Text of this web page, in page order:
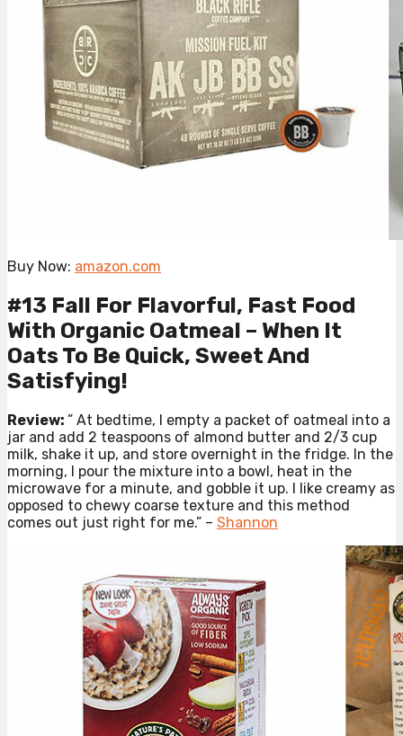
Buy Now: amazon.com
#13 Fall For Flavorful, Fast Food
With Organic Oatmeal – When It
Oats To Be Quick, Sweet And
Satisfying!
Review: ” At bedtime, I empty a packet of oatmeal into a
jar and add 2 teaspoons of almond butter and 2/3 cup
milk, shake it up, and store overnight in the fridge. In the
morning, I pour the mixture into a bowl, heat in the
microwave for a minute, and gobble it up. I like creamy as
opposed to chewy coarse texture and this method
comes out just right for me.” – Shannon